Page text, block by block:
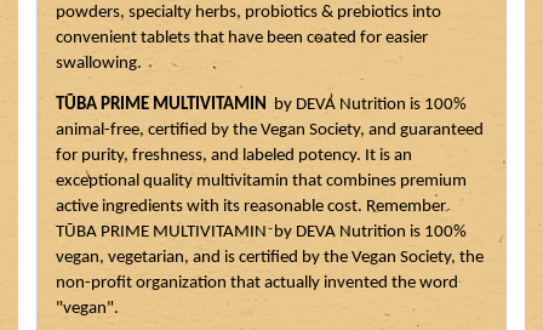
powders, specialty herbs, probiotics & prebiotics into
convenient tablets that have been coated for easier
swallowing.
TŪBA PRIME MULTIVITAMIN by DEVA Nutrition is 100%
animal-free, certified by the Vegan Society, and guaranteed
for purity, freshness, and labeled potency. It is an
exceptional quality multivitamin that combines premium
active ingredients with its reasonable cost. Remember
TŪBA PRIME MULTIVITAMIN  by DEVA Nutrition is 100%
vegan, vegetarian, and is certified by the Vegan Society, the
non-profit organization that actually invented the word
"vegan".